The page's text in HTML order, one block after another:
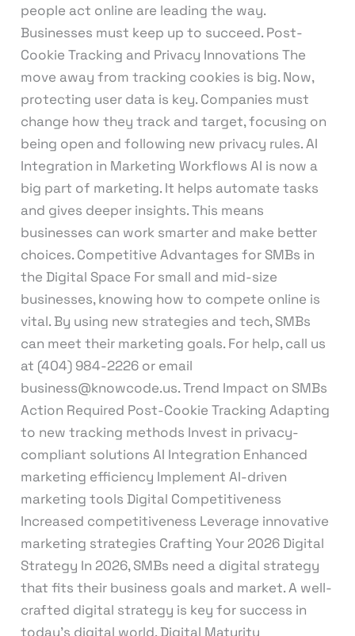
people act online are leading the way.
Businesses must keep up to succeed. Post-
Cookie Tracking and Privacy Innovations The
move away from tracking cookies is big. Now,
protecting user data is key. Companies must
change how they track and target, focusing on
being open and following new privacy rules. AI
Integration in Marketing Workflows AI is now a
big part of marketing. It helps automate tasks
and gives deeper insights. This means
businesses can work smarter and make better
choices. Competitive Advantages for SMBs in
the Digital Space For small and mid-size
businesses, knowing how to compete online is
vital. By using new strategies and tech, SMBs
can meet their marketing goals. For help, call us
at (404) 984-2226 or email
business@knowcode.us. Trend Impact on SMBs
Action Required Post-Cookie Tracking Adapting
to new tracking methods Invest in privacy-
compliant solutions AI Integration Enhanced
marketing efficiency Implement AI-driven
marketing tools Digital Competitiveness
Increased competitiveness Leverage innovative
marketing strategies Crafting Your 2026 Digital
Strategy In 2026, SMBs need a digital strategy
that fits their business goals and market. A well-
crafted digital strategy is key for success in
today’s digital world. Digital Maturity